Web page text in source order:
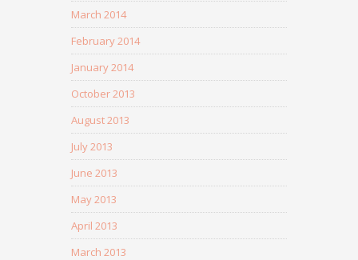
March 2014
February 2014
January 2014
October 2013
August 2013
July 2013
June 2013
May 2013
April 2013
March 2013